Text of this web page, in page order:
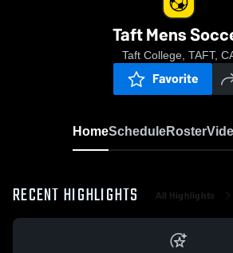
Taft Mens
Taft College, TAFT,
Favorite
HomeScheduleRoster
RECENT HIGHLIGHTS All Highlights